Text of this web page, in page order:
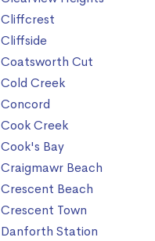
Cliffcrest
Cliffside
Coatsworth Cut
Cold Creek
Concord
Cook Creek
Cook's Bay
Craigmawr Beach
Crescent Beach
Crescent Town
Danforth Station